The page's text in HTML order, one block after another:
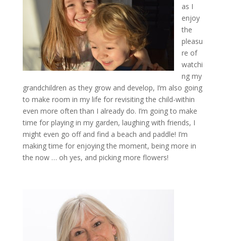
as I
enjoy
the
pleasu
re of
watchi
ng my
grandchildren as they grow and develop, I’m also going
to make room in my life for revisiting the child-within
even more often than I already do. I’m going to make
time for playing in my garden, laughing with friends, I
might even go off and find a beach and paddle! I’m
making time for enjoying the moment, being more in
the now … oh yes, and picking more flowers!